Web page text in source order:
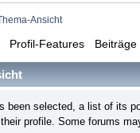
Ansicht
Profil-Features Beiträge
been selected, a list of its
profile. Some forums